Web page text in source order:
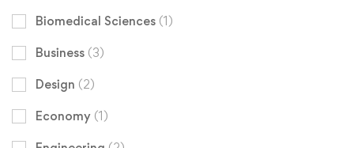
Biomedical Sciences (1)
Business (3)
Design (2)
Economy (1)